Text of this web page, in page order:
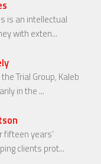
is an intellectual
with exten...
Trial Group, Kaleb
in the ...
fifteen years’
clients prot...